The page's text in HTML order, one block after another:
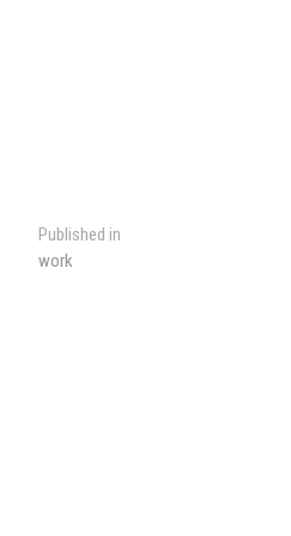
Post
navigation
Published in
work